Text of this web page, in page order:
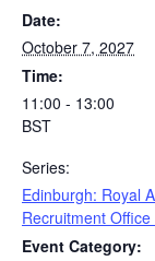
Date:
October 7, 2027
Time:
11:00 - 13:00
BST
Series:
Edinburgh: Royal
Recruitment Office
Event Category: